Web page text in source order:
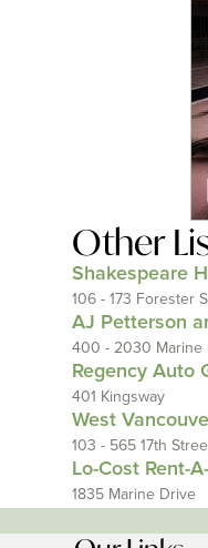
Other
Shakespeare
106 - 173 Forester
AJ Petterson
400 - 2030 Marine
Regency Auto
401 Kingsway
West
103 - 565 17th
Lo-Cost Rent-
1835 Marine Drive